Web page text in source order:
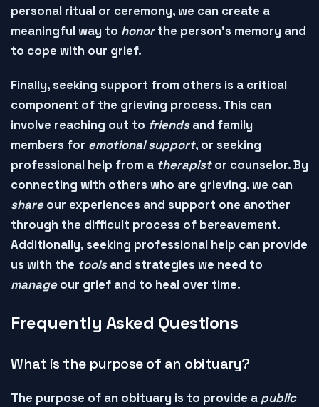
personal ritual or ceremony, we can create a
meaningful way to honorthe person's memory and
to cope with our grief.
Finally,seeking support from others is a critical
component of the grieving process. This can
involve reaching out to friendsand family
members for emotional support, or seeking
professional help from a therapistor counselor. By
connecting with others who are grieving, we can
shareour experiences and support one another
through the difficult process of bereavement.
Additionally, seeking professional help can provide
us with the toolsand strategies we need to
manageour grief and to heal over time.
Frequently Asked Questions
What is the purpose of an obituary?
The purpose of an obituary is to provide a public